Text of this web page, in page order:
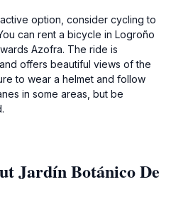
option, consider cycling to
can rent a bicycle in Logroño
Azofra. The ride is
offers beautiful views of the
to wear a helmet and follow
in some areas, but be
Jardín Botánico De